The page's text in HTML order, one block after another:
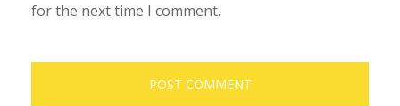
for the next time I comment.